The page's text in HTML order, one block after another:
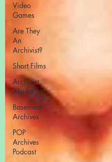
Video
Games
Are They
An
Archivist?
Short Films
Archivist
Absent
Basement
Archives
POP
Archives
Podcast